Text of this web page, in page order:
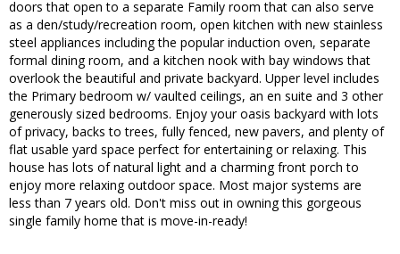
doors that open to a separate Family room that can also serve
as a den/study/recreation room, open kitchen with new stainless
steel appliances including the popular induction oven, separate
formal dining room, and a kitchen nook with bay windows that
overlook the beautiful and private backyard. Upper level includes
the Primary bedroom w/ vaulted ceilings, an en suite and 3 other
generously sized bedrooms. Enjoy your oasis backyard with lots
of privacy, backs to trees, fully fenced, new pavers, and plenty of
flat usable yard space perfect for entertaining or relaxing. This
house has lots of natural light and a charming front porch to
enjoy more relaxing outdoor space. Most major systems are
less than 7 years old. Don't miss out in owning this gorgeous
single family home that is move-in-ready!